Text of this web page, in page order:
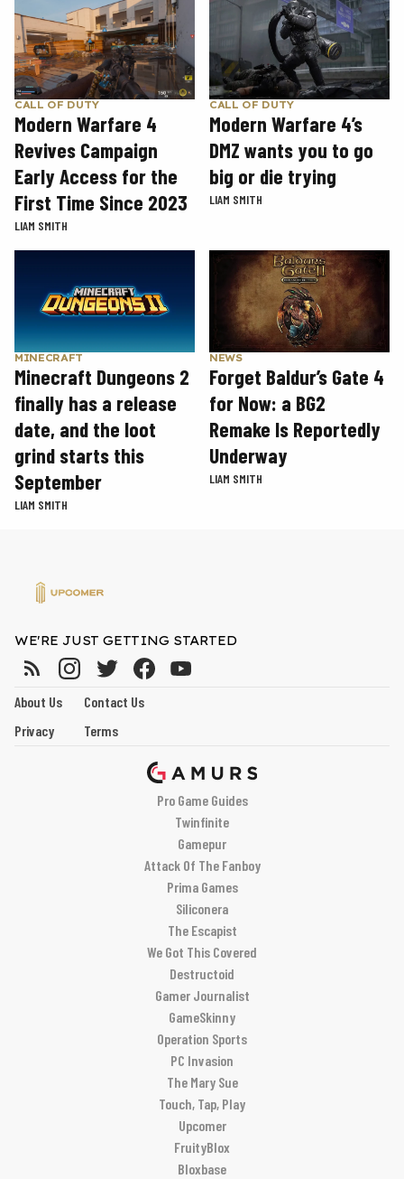
CALL OF DUTY
Modern Warfare 4
Revives Campaign
Early Access for the
First Time Since 2023
LIAM SMITH
CALL OF DUTY
Modern Warfare 4’s
DMZ wants you to go
big or die trying
LIAM SMITH
MINECRAFT
Minecraft Dungeons 2
finally has a release
date, and the loot
grind starts this
September
LIAM SMITH
NEWS
Forget Baldur’s Gate 4
for Now: a BG2
Remake Is Reportedly
Underway
LIAM SMITH
WE'RE JUST GETTING STARTED
About Us
Contact Us
Privacy
Terms
Pro Game Guides
Twinfinite
Gamepur
Attack Of The Fanboy
Prima Games
Siliconera
The Escapist
We Got This Covered
Destructoid
Gamer Journalist
GameSkinny
Operation Sports
PC Invasion
The Mary Sue
Touch, Tap, Play
Upcomer
FruityBlox
Bloxbase